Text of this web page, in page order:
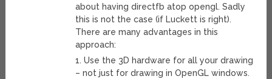
about having directfb atop opengl. Sadly
this is not the case (if Luckett is right).
There are many advantages in this
approach:
1. Use the 3D hardware for all your drawing
– not just for drawing in OpenGL windows.